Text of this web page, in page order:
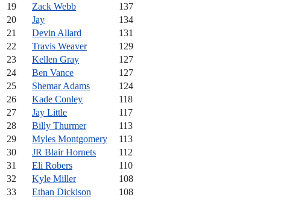
19
Zack Webb
137
20
Jay
134
21
Devin Allard
131
22
Travis Weaver
129
23
Kellen Gray
127
24
Ben Vance
127
25
Shemar Adams
124
26
Kade Conley
118
27
Jay Little
117
28
Billy Thurmer
113
29
Myles Montgomery
113
30
JR Blair Hornets
112
31
Eli Robers
110
32
Kyle Miller
108
33
Ethan Dickison
108